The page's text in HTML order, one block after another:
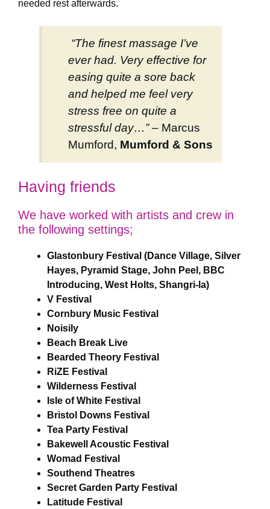
needed rest afterwards.
“The finest massage I’ve
ever had. Very effective for
easing quite a sore back
and helped me feel very
stress free on quite a
stressful day…” – Marcus
Mumford, Mumford & Sons
Having friends
We have worked with artists and crew in
the following settings;
Glastonbury Festival (Dance Village, Silver
Hayes, Pyramid Stage, John Peel, BBC
Introducing, West Holts, Shangri-la)
V Festival
Cornbury Music Festival
Noisily
Beach Break Live
Bearded Theory Festival
RiZE Festival
Wilderness Festival
Isle of White Festival
Bristol Downs Festival
Tea Party Festival
Bakewell Acoustic Festival
Womad Festival
Southend Theatres
Secret Garden Party Festival
Latitude Festival